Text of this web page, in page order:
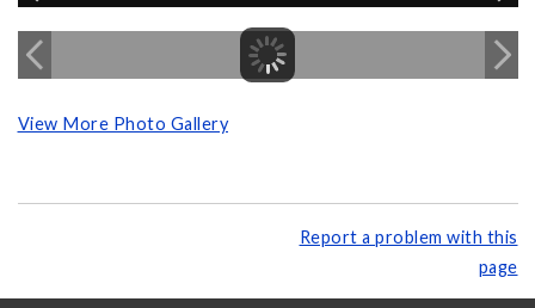
View More Photo Gallery
Report a problem with this
page